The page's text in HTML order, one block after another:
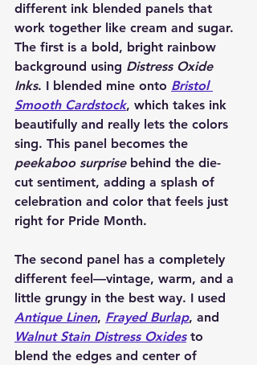
different ink blended panels that
work together like cream and sugar.
The first is a bold, bright rainbow
background using Distress Oxide
Inks. I blended mine onto Bristol
Smooth Cardstock, which takes ink
beautifully and really lets the colors
sing. This panel becomes the
peekaboo surprise behind the die-
cut sentiment, adding a splash of
celebration and color that feels just
right for Pride Month.
The second panel has a completely
different feel—vintage, warm, and a
little grungy in the best way. I used
Antique Linen, Frayed Burlap, and
Walnut Stain Distress Oxides to
blend the edges and center of